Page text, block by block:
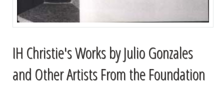
IH Christie's Works by Julio Gonzales
and Other Artists From the Foundation